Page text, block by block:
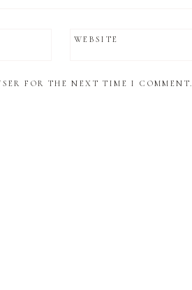
WEBSITE
FOR THE NEXT TIME I COMMENT.